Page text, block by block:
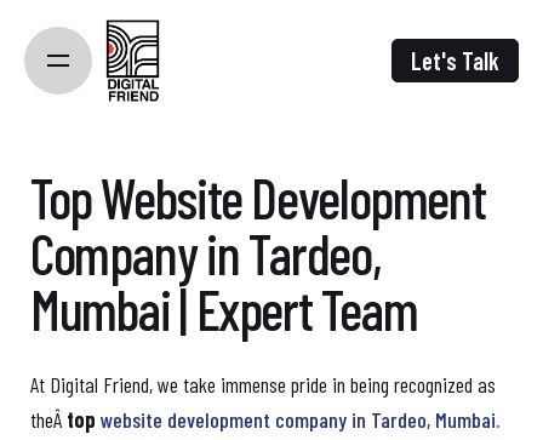
content
Let's Talk
Top Website Development
Company in Tardeo,
Mumbai | Expert Team
At Digital Friend, we take immense pride in being recognized as
theÂ top website development company in Tardeo, Mumbai.